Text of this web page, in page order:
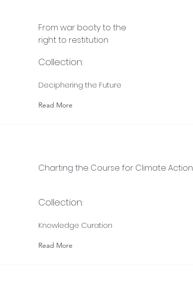
From war booty to the
right to restitution
Collection:
Deciphering the Future
Read More
Charting the Course for Climate Action
Collection:
Knowledge Curation
Read More